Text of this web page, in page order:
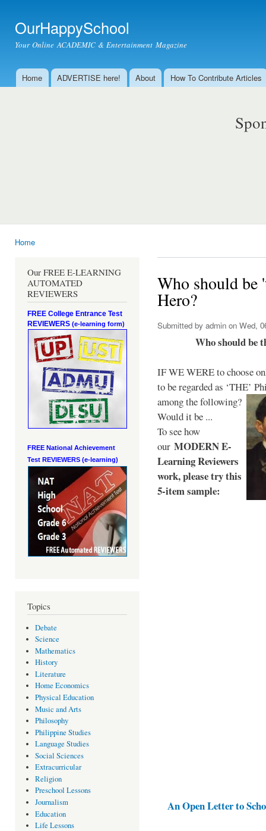
OurHappySchool
Your Online ACADEMIC & Entertainment Magazine
Main menu
Home ADVERTISE here! About How To Contribute Articles
Home
Our FREE E-LEARNING
AUTOMATED
REVIEWERS
FREE College Entrance Test
REVIEWERS (e-learning form)
FREE National Achievement
Test REVIEWERS (e-learning)
Topics
Debate
Science
Mathematics
History
Literature
Home Economics
Physical Education
Music and Arts
Philosophy
Philippine Studies
Language Studies
Social Sciences
Extracurricular
Religion
Preschool Lessons
Journalism
Education
Life Lessons
Who should be
Hero?
Submitted by admin on Wed,
Who should be
IF WE WERE to choose
to be regarded as ‘THE’
among the following?
Would it be ...
To see how
our MODERN E-
Learning Reviewers
work, please try this
5-item sample:
An Open Letter to